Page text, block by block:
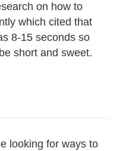
on how to
which cited that
8-15 seconds so
short and sweet.
looking for ways to